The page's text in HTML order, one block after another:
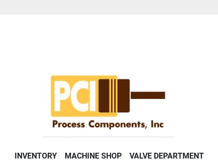
INVENTORY MACHINE SHOP VALVE DEPARTMENT